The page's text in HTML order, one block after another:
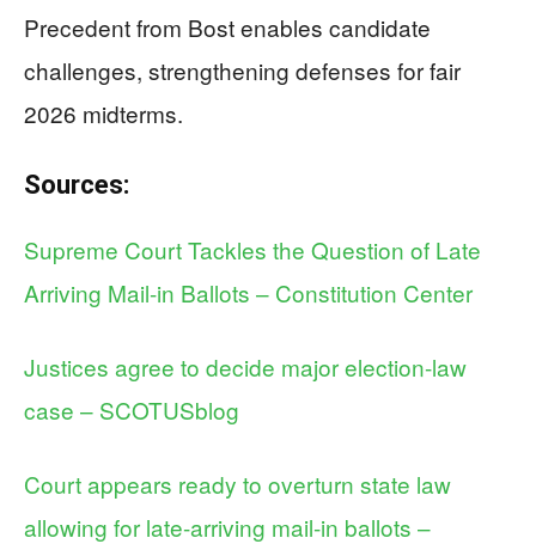
Precedent from Bost enables candidate
challenges, strengthening defenses for fair
2026 midterms.
Sources:
Supreme Court Tackles the Question of Late
Arriving Mail-in Ballots – Constitution Center
Justices agree to decide major election-law
case – SCOTUSblog
Court appears ready to overturn state law
allowing for late-arriving mail-in ballots –